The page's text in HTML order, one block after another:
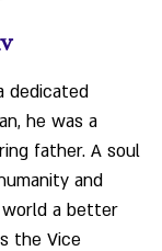
dedicated
he was a
father. A soul
and
a better
the Vice